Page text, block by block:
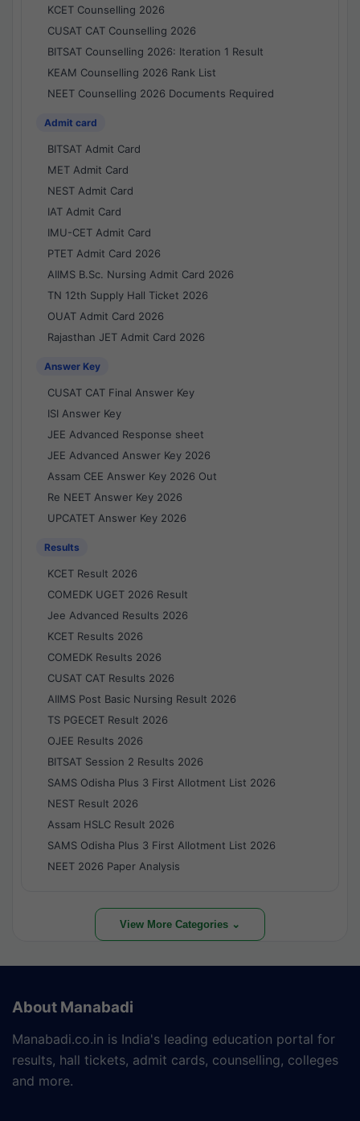
KCET Counselling 2026
CUSAT CAT Counselling 2026
BITSAT Counselling 2026: Iteration 1 Result
KEAM Counselling 2026 Rank List
NEET Counselling 2026 Documents Required
Admit card
BITSAT Admit Card
MET Admit Card
NEST Admit Card
IAT Admit Card
IMU-CET Admit Card
PTET Admit Card 2026
AIIMS B.Sc. Nursing Admit Card 2026
TN 12th Supply Hall Ticket 2026
OUAT Admit Card 2026
Rajasthan JET Admit Card 2026
Answer Key
CUSAT CAT Final Answer Key
ISI Answer Key
JEE Advanced Response sheet
JEE Advanced Answer Key 2026
Assam CEE Answer Key 2026 Out
Re NEET Answer Key 2026
UPCATET Answer Key 2026
Results
KCET Result 2026
COMEDK UGET 2026 Result
Jee Advanced Results 2026
KCET Results 2026
COMEDK Results 2026
CUSAT CAT Results 2026
AIIMS Post Basic Nursing Result 2026
TS PGECET Result 2026
OJEE Results 2026
BITSAT Session 2 Results 2026
SAMS Odisha Plus 3 First Allotment List 2026
NEST Result 2026
Assam HSLC Result 2026
SAMS Odisha Plus 3 First Allotment List 2026
NEET 2026 Paper Analysis
View More Categories ⌄
About Manabadi
Manabadi.co.in is India's leading education portal for
results, hall tickets, admit cards, counselling, colleges
and more.